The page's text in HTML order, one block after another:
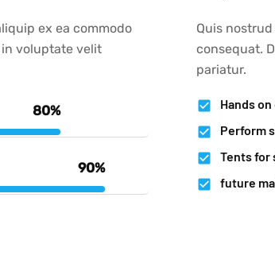
ex ea commodo
voluptate velit
80%
90%
Quis
consequat.
pariatur.
Hands
Perform
Tents for
future